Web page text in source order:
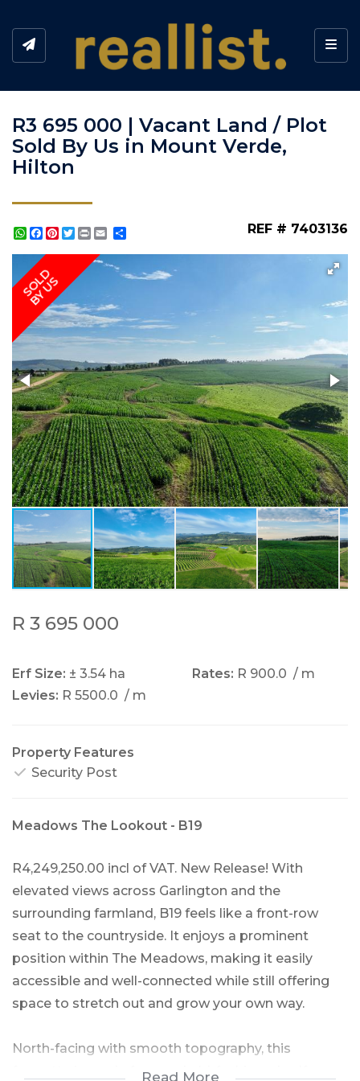
R3 695 000 | Vacant Land / Plot
Sold By Us in Mount Verde,
Hilton
WhatsApp
Facebook
Pinterest
Twitter
Print REF # 7403136
SOLD
BY US
R 3 695 000
Erf Size: ± 3.54 ha Rates: R 900.0 / m
Levies: R 5500.0 / m
Property Features
Security Post
Meadows The Lookout - B19
R4,249,250.00 incl of VAT. New Release! With
elevated views across Garlington and the
surrounding farmland, B19 feels like a front-row
seat to the countryside. It enjoys a prominent
position within The Meadows, making it easily
accessible and well-connected while still offering
space to stretch out and grow your own way.
North-facing with smooth topography, this
farmette is made for good old-fashioned self-
Read More